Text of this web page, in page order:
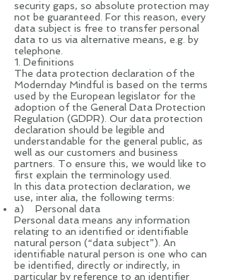
security gaps, so absolute protection may
not be guaranteed. For this reason, every
data subject is free to transfer personal
data to us via alternative means, e.g. by
telephone.
1. Definitions
The data protection declaration of the
Modernday Mindful is based on the terms
used by the European legislator for the
adoption of the General Data Protection
Regulation (GDPR). Our data protection
declaration should be legible and
understandable for the general public, as
well as our customers and business
partners. To ensure this, we would like to
first explain the terminology used.
In this data protection declaration, we
use, inter alia, the following terms:
a) Personal data
Personal data means any information
relating to an identified or identifiable
natural person (“data subject”). An
identifiable natural person is one who can
be identified, directly or indirectly, in
particular by reference to an identifier